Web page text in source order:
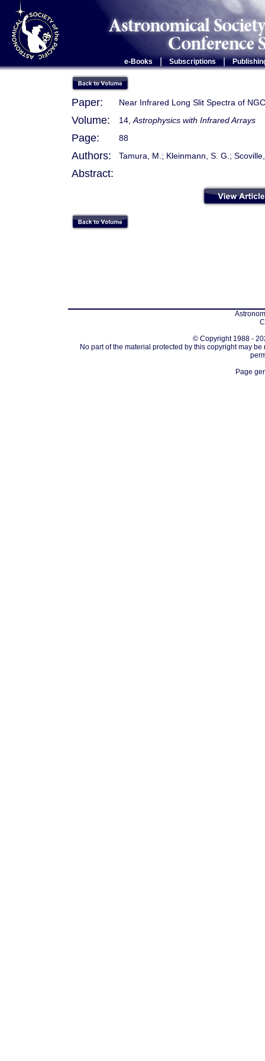
e-Books Subscriptions |
Paper: Near Infrared Long Slit Spectra of
Volume: 14, Astrophysics with Infrared Arrays
Page: 88
Authors: Tamura, M.; Kleinmann, S. G.;
Abstract:
© Copyright 1988 -
No part of the material protected by this copyright may
Page